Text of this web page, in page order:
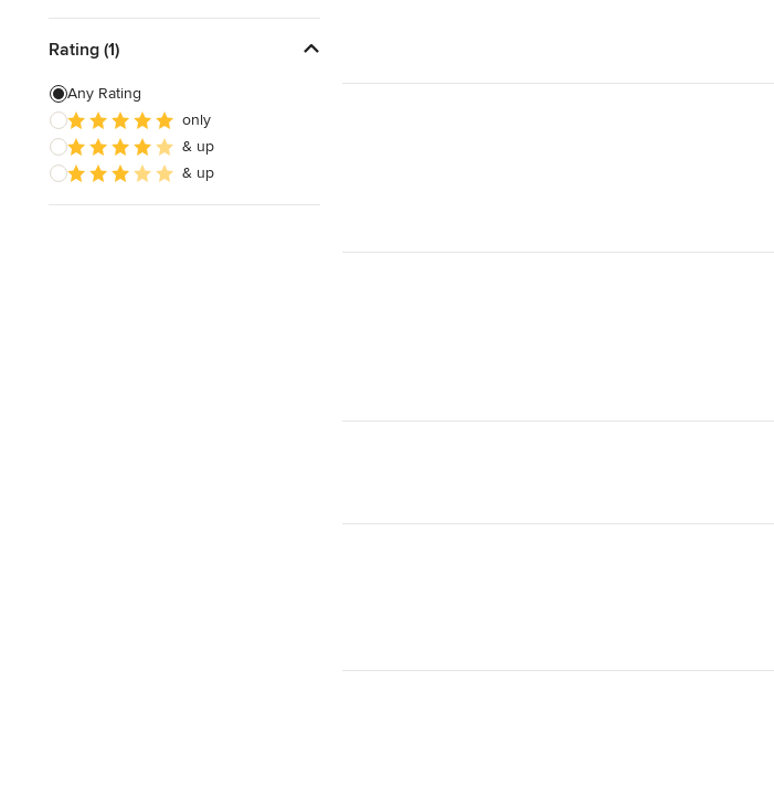
Double Glazing
Mirror Installation
Glass Block Installation
Stained Glass Repair & Design
Rating (1)
Any Rating
only
& up
& up